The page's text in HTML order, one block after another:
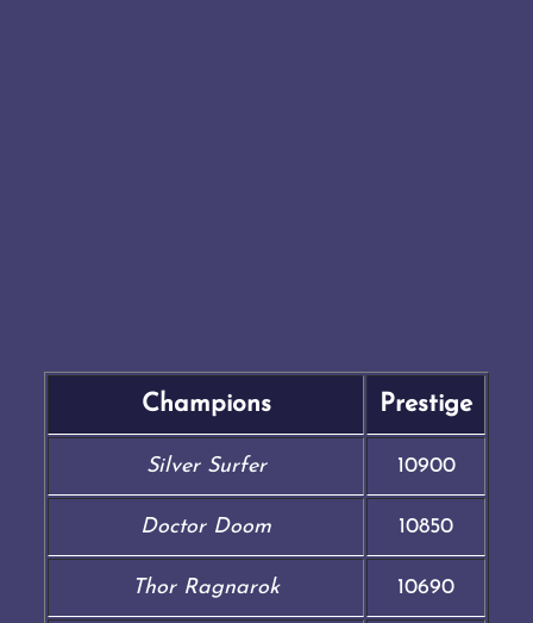
Champions Prestige
Silver Surfer 10900
Doctor Doom 10850
Thor Ragnarok 10690